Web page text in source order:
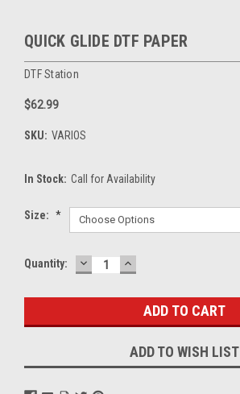
QUICK GLIDE DTF PAPER
DTF Station
$62.99
SKU: VARIOS
In Stock: Call for Availability
Size: *
Current
Quantity: DECREASE
QUANTITY:
INCREASE
QUANTITY:
ADD TO WISH LIST